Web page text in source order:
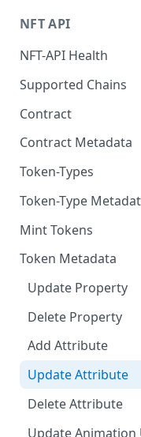
NFT API
NFT-API Health
Check Health
Supported Chains
Get all supported
Contract
Get all contracts
Create Contract
Check Contract
Get Contract by
and Contract
Contract Metadata
Get Contract
Update Contract
Metadata
Token-Types
Get All Token-types
Create Token-type
Check Token-type
Get Specific Token-
Details
Archive Token-type
Token-Type
Get Token-type
Update Token-type
Mint Tokens
Get All Tokens
Get Token Metadata
Get All Token Mints
Mint Tokens
Check Token Mint
Get Specific Token
Archive a Token
Token Metadata
Update Property
Delete Property
Add Attribute
Update Attribute
Delete Attribute
Update Animation